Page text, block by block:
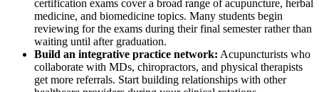
certification exams cover a broad range of acupuncture, herbal
medicine, and biomedicine topics. Many students begin
reviewing for the exams during their final semester rather than
waiting until after graduation.
Build an integrative practice network: Acupuncturists who
collaborate with MDs, chiropractors, and physical therapists
get more referrals. Start building relationships with other